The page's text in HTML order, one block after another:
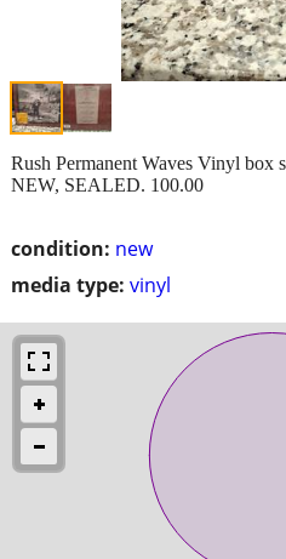
condition: new
media type: vinyl
Rush Permanent Waves Vinyl box
NEW, SEALED. 100.00